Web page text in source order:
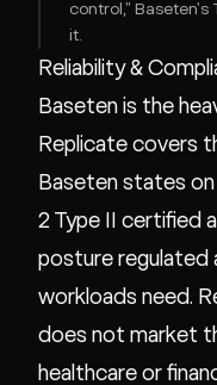
control," Baseten's
it.
Reliability &
Baseten is the
Replicate covers
Baseten states
2 Type II certified
posture regulated
workloads need.
does not market
healthcare or